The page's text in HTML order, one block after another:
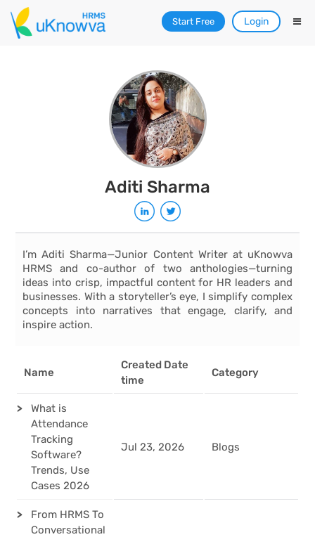
Start Free Login
Aditi Sharma
I’m Aditi Sharma—Junior Content Writer at uKnowva
HRMS and co-author of two anthologies—turning
ideas into crisp, impactful content for HR leaders and
businesses. With a storyteller’s eye, I simplify complex
concepts into narratives that engage, clarify, and
inspire action.
Name
Created Date
time
Category
What is
Attendance
Tracking
Software?
Trends, Use
Cases 2026
Jul 23, 2026 Blogs
From HRMS To
Conversational